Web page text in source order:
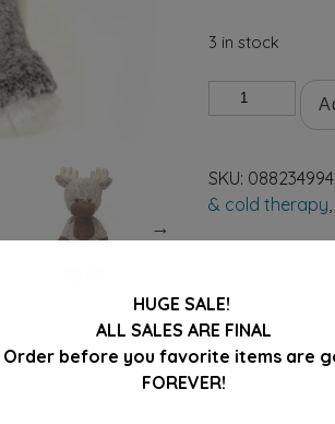
3 in stock
Nelly
Collection
quantity
SKU:
& cold therapy,
HUGE SALE!
ALL SALES ARE FINAL
Order before you favorite items are
FOREVER!